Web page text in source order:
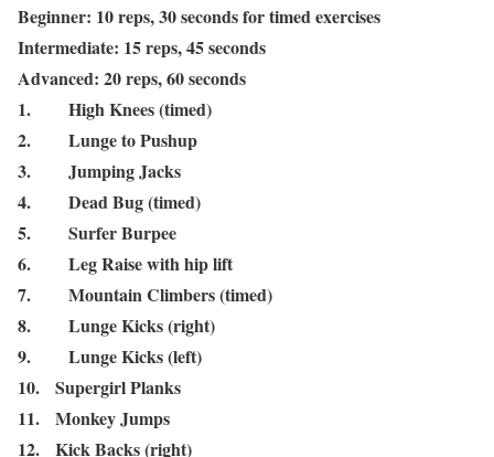
Beginner: 10 reps, 30 seconds for timed exercises
Intermediate: 15 reps, 45 seconds
Advanced: 20 reps, 60 seconds
1.
High Knees (timed)
2.
Lunge to Pushup
3.
Jumping Jacks
4.
Dead Bug (timed)
5.
Surfer Burpee
6.
Leg Raise with hip lift
7.
Mountain Climbers (timed)
8.
Lunge Kicks (right)
9.
Lunge Kicks (left)
10.
Supergirl Planks
11.
Monkey Jumps
12.
Kick Backs (right)